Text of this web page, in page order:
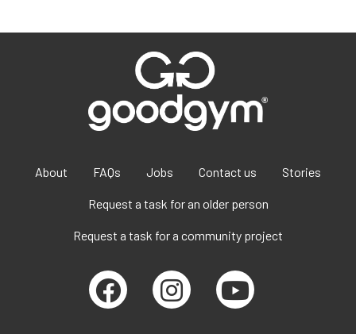
About FAQs Jobs Contact us Stories
Request a task for an older person
Request a task for a community project